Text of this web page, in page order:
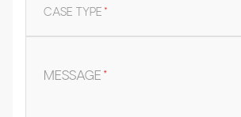
CASE TYPE*
MESSAGE*